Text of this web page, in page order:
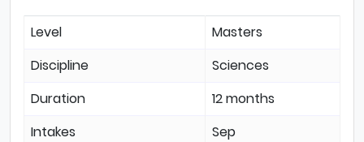
Level
Masters
Discipline
Sciences
Duration
12 months
Intakes
Sep